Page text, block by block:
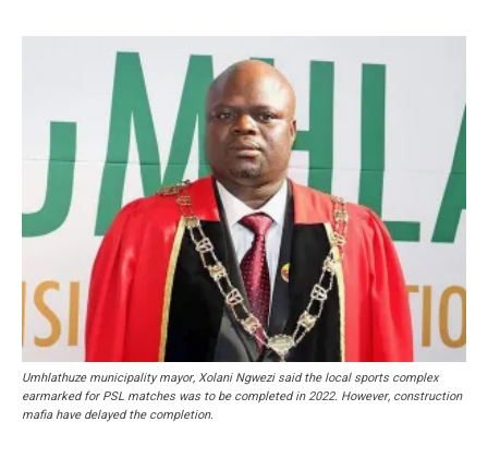
Umhlathuze municipality mayor, Xolani Ngwezi said the local sports complex
earmarked for PSL matches was to be completed in 2022. However, construction
mafia have delayed the completion.